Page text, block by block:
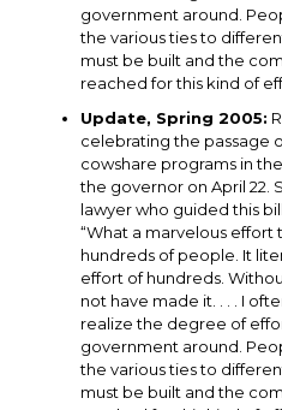
government around.
the various ties to
must be built and the
reached for this kind of
Update, Spring 2005:
celebrating the passage
cowshare programs in
the governor on April 22.
lawyer who guided this
“What a marvelous effort
hundreds of people. It
effort of hundreds.
not have made it. . . . I
realize the degree of
government around.
the various ties to
must be built and the